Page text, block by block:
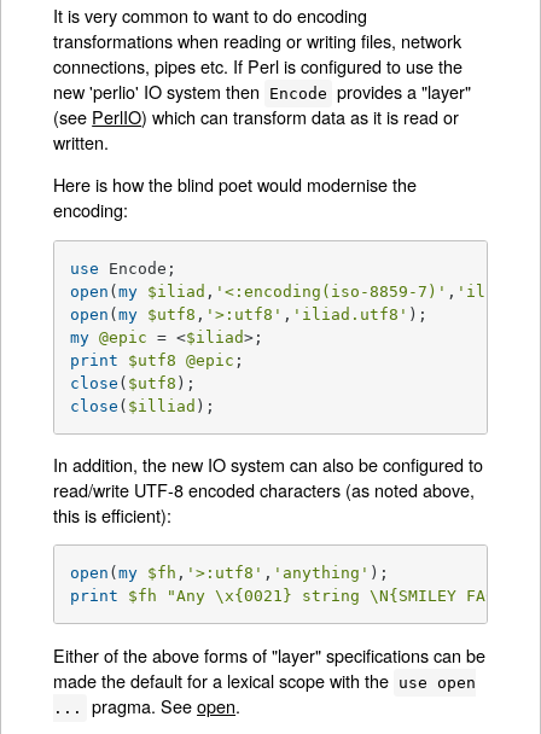
It is very common to want to do encoding
transformations when reading or writing files, network
connections, pipes etc. If Perl is configured to use the
new 'perlio' IO system then
Encode provides a "layer"
(see PerlIO) which can transform data as it is read or
written.
Here is how the blind poet would modernise the
encoding:
use
open (my $iliad , '<:encoding(iso-8859-7)' ,
open (my $utf8 , '>:utf8' , 'iliad.utf8'
my @epic = <$iliad
print
$utf8 @epic
close ( $utf8
close ( $illiad );
In addition, the new IO system can also be configured to
read/write UTF-8 encoded characters (as noted above,
this is efficient):
open (my $fh , '>:utf8' , 'anything'
print
$fh "Any \x{0021} string \N{SMILEY
Either of the above forms of "layer" specifications can be
made the default for a lexical scope with the use open
...
pragma. Seeopen.